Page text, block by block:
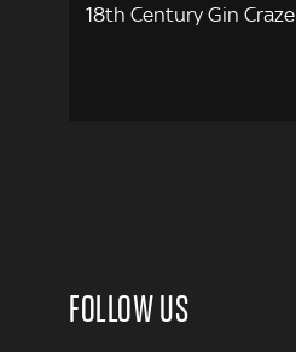
18th Century Gin Craze
FOLLOW US